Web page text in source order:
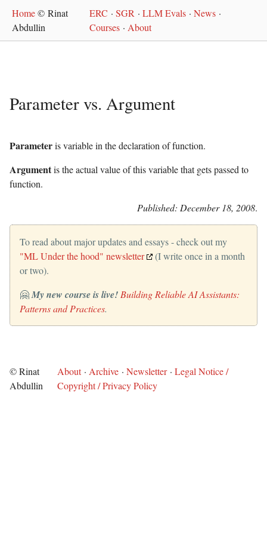
Home© Rinat
Abdullin
ERC ·SGR ·LLM Evals ·News ·
Courses · About
Parameter vs. Argument
Parameteris variable in the declaration of function.
Argumentis the actual value of this variable that gets passed to
function.
Published: December 18, 2008.
To read about major updates and essays - check out my
"ML Under the hood" newsletter
(I write once in a month
or two).
🤗My new course is live! Building Reliable AI Assistants:
Patterns and Practices.
© Rinat
Abdullin
About· Archive ·Newsletter·Legal Notice /
Copyright / Privacy Policy